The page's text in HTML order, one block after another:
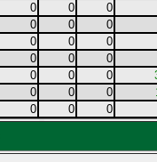
0 0
0
0 0
0
0 0
0
0 0
0
0 0 0
0 0 0
0 0
0